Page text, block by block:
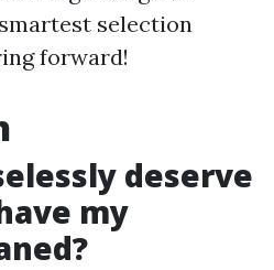
selection
forward!
deserve
my